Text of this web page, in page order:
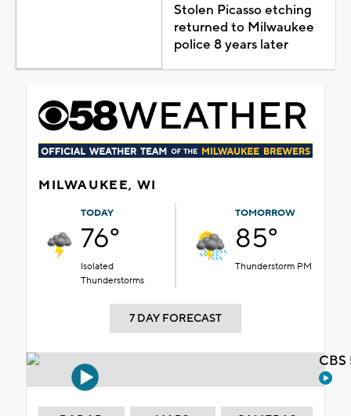
Stolen Picasso etching
returned to Milwaukee
police 8 years later
MILWAUKEE, WI
TODAY
76°
Isolated
Thunderstorms
TOMORROW
85°
Thunderstorm PM
7 DAY FORECAST